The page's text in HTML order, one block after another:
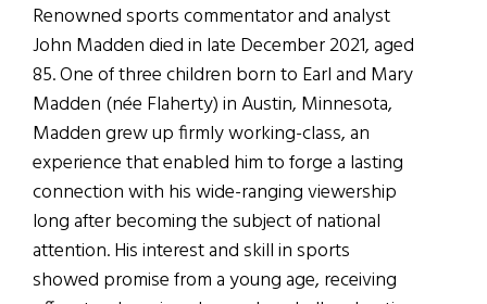
Renowned sports commentator and analyst
John Madden died in late December 2021, aged
85. One of three children born to Earl and Mary
Madden (née Flaherty) in Austin, Minnesota,
Madden grew up firmly working-class, an
experience that enabled him to forge a lasting
connection with his wide-ranging viewership
long after becoming the subject of national
attention. His interest and skill in sports
showed promise from a young age, receiving